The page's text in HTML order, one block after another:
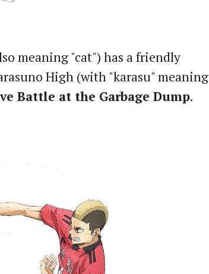
meaning "cat") has a friendly
High (with "karasu" meaning
Battle at the Garbage Dump.